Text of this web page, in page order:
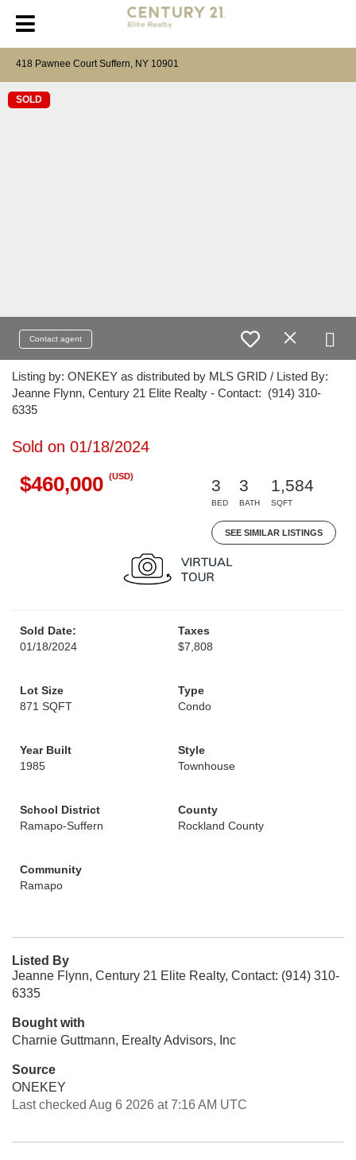
418 Pawnee Court Suffern, NY 10901
SOLD
Contact agent
Listing by: ONEKEY as distributed by MLS GRID / Listed By:
Jeanne Flynn, Century 21 Elite Realty - Contact: (914) 310-
6335
Sold on 01/18/2024
$460,000 (USD)
3
BED
3
BATH
1,584
SQFT
SEE SIMILAR LISTINGS
Sold Date:
01/18/2024
Taxes
$7,808
Lot Size
871 SQFT
Type
Condo
Year Built
1985
Style
Townhouse
School District
Ramapo-Suffern
County
Rockland County
Community
Ramapo
Listed By
Jeanne Flynn, Century 21 Elite Realty, Contact: (914) 310-
6335
Bought with
Charnie Guttmann, Erealty Advisors, Inc
Source
ONEKEY
Last checked Aug 6 2026 at 7:16 AM UTC